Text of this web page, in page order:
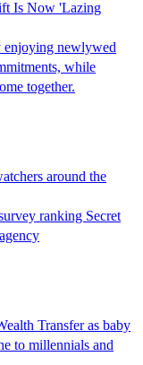
Is Now 'Lazing
enjoying newlywed
while
together.
around the
ranking Secret
Transfer as baby
to millennials and